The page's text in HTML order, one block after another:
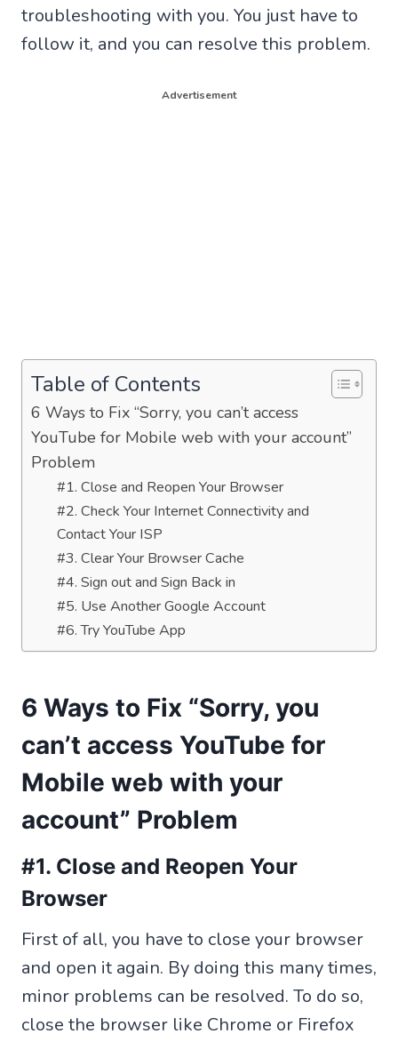
troubleshooting with you. You just have to
follow it, and you can resolve this problem.
Advertisement
Table of Contents
6 Ways to Fix “Sorry, you can’t access
YouTube for Mobile web with your account”
Problem
#1. Close and Reopen Your Browser
#2. Check Your Internet Connectivity and
Contact Your ISP
#3. Clear Your Browser Cache
#4. Sign out and Sign Back in
#5. Use Another Google Account
#6. Try YouTube App
6 Ways to Fix “Sorry, you
can’t access YouTube for
Mobile web with your
account” Problem
#1. Close and Reopen Your
Browser
First of all, you have to close your browser
and open it again. By doing this many times,
minor problems can be resolved. To do so,
close the browser like Chrome or Firefox